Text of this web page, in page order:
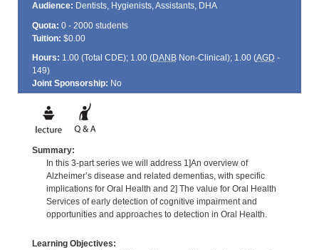
Audience: Dentists, Hygienists, Assistants, DHA
Quota: 0 - 2000 students
Tuition: $0.00
Hours: 1.00 (Total CDE); 1.00 (DANBNon-Clinical); 1.00 (AGD -
149)
Joint Sponsorship: No
Summary:
In this 3-part series we will address 1]An overview of
Alzheimer’s disease and related dementias, with specific
implications for Oral Health and 2] The value for Oral Health
Services of early detection of cognitive impairment and
opportunities and approaches to detection in Oral Health.
Learning Objectives: